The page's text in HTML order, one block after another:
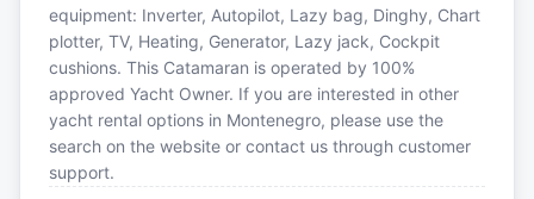
equipment: Inverter, Autopilot, Lazy bag, Dinghy, Chart
plotter, TV, Heating, Generator, Lazy jack, Cockpit
cushions. This Catamaran is operated by 100%
approved Yacht Owner. If you are interested in other
yacht rental options in Montenegro, please use the
search on the website or contact us through customer
support.